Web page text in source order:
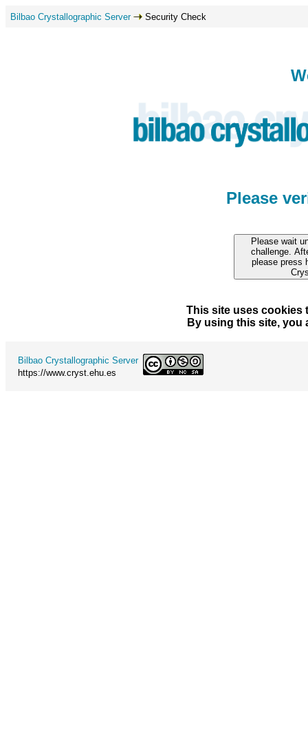
Bilbao Crystallographic Server Security Check
Please
This site uses cookies
By using this site, you
Bilbao Crystallographic Server
https://www.cryst.ehu.es